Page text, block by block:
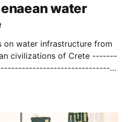
water
on water infrastructure from
of Crete -------
viewdoc/download?
Water Systems